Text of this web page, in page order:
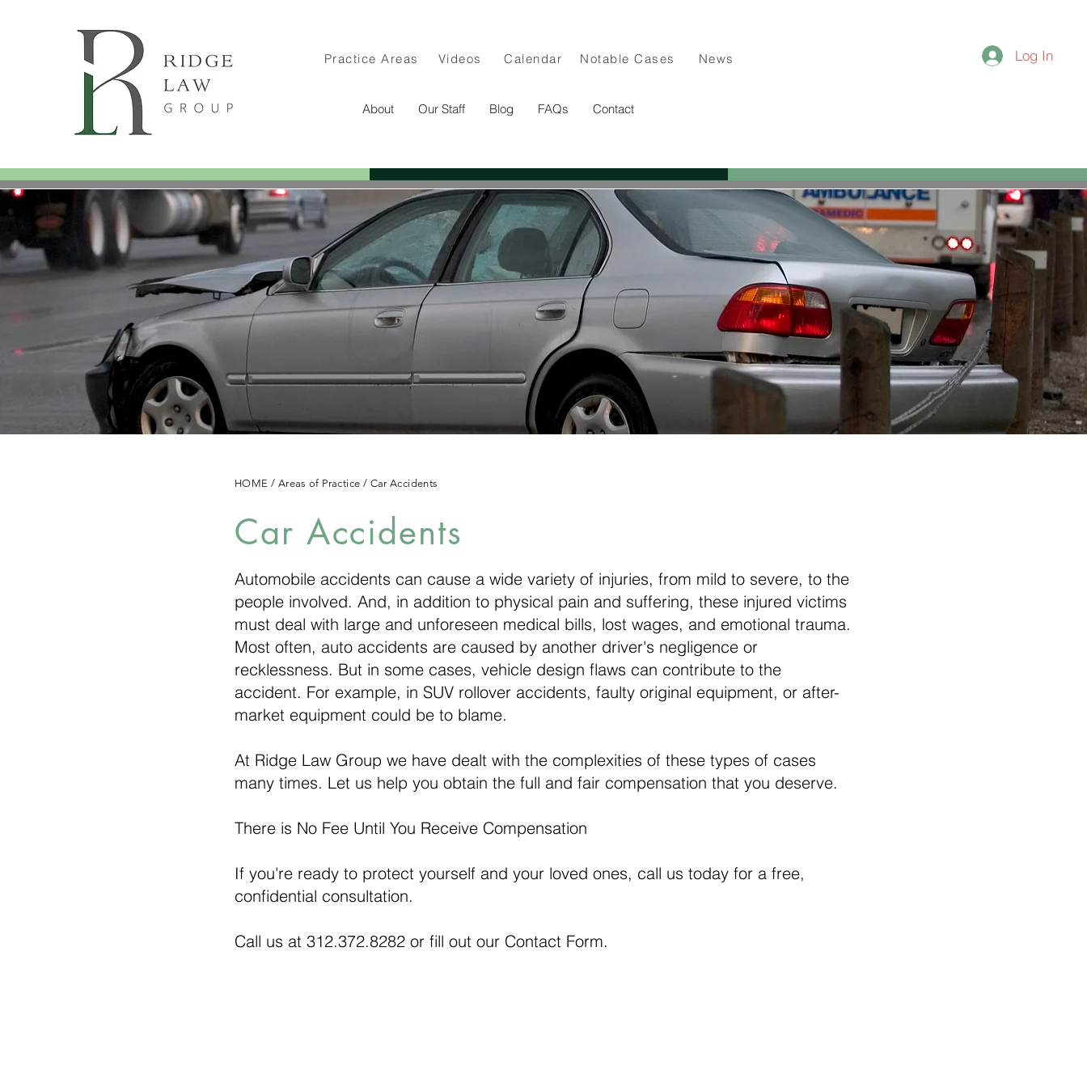
Practice Areas Videos Calendar Notable Cases News
About Our Staff Blog FAQs Contact
Log In
HOME / Areas of Practice / Car Accidents
Car Accidents
Automobile accidents can cause a wide variety of injuries, from mild to severe, to the
people involved. And, in addition to physical pain and suffering, these injured victims
must deal with large and unforeseen medical bills, lost wages, and emotional trauma.
Most often, auto accidents are caused by another driver's negligence or
recklessness. But in some cases, vehicle design flaws can contribute to the
accident. For example, in SUV rollover accidents, faulty original equipment, or after-
market equipment could be to blame.
At Ridge Law Group we have dealt with the complexities of these types of cases
many times. Let us help you obtain the full and fair compensation that you deserve.
There is No Fee Until You Receive Compensation
If you're ready to protect yourself and your loved ones, call us today for a free,
confidential consultation.
Call us at 312.372.8282 or fill out our Contact Form.